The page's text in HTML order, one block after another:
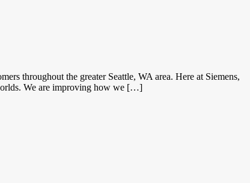
throughout the greater Seattle, WA area. Here at Siemens,
We are improving how we […]